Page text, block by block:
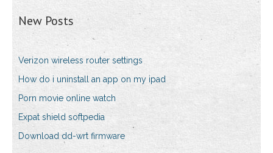
New Posts
Verizon wireless router settings
How do i uninstall an app on my ipad
Porn movie online watch
Expat shield softpedia
Download dd-wrt firmware